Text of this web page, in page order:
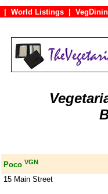
World Listings
Poco VGN
15 Main Street